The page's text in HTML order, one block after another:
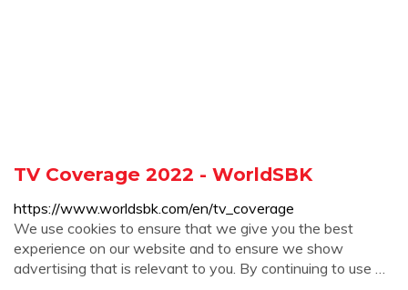
TV Coverage 2022 - WorldSBK
https://www.worldsbk.com/en/tv_coverage
We use cookies to ensure that we give you the best
experience on our website and to ensure we show
advertising that is relevant to you. By continuing to use …